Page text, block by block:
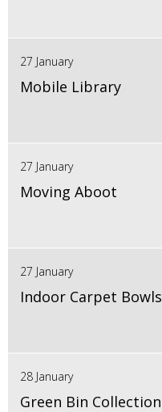
27 January
Mobile Library
27 January
Moving Aboot
27 January
Indoor Carpet Bowls
28 January
Green Bin Collection